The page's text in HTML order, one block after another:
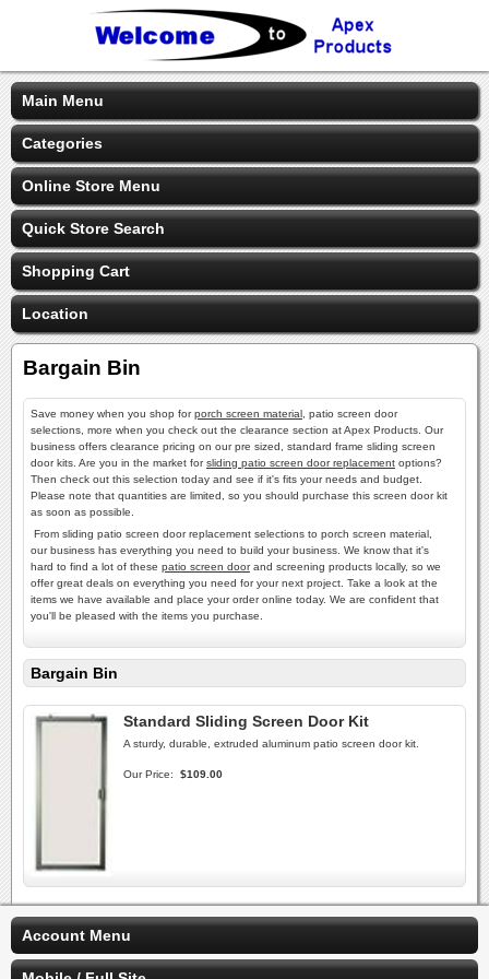
Main Menu
Categories
Online Store Menu
Quick Store Search
Shopping Cart
Location
Bargain Bin
Save money when you shop forporch screen material , patio screen door
selections, more when you check out the clearance section at Apex Products. Our
business offers clearance pricing on our pre sized, standard frame sliding screen
door kits. Are you in the market forsliding patio screen door replacement options?
Then check out this selection today and see if it's fits your needs and budget.
Please note that quantities are limited, so you should purchase this screen door kit
as soon as possible.
From sliding patio screen door replacement selections to porch screen material,
our business has everything you need to build your business. We know that it's
hard to find a lot of these patio screen doorand screening products locally, so we
offer great deals on everything you need for your next project. Take a look at the
items we have available and place your order online today. We are confident that
you'll be pleased with the items you purchase.
Bargain Bin
Standard Sliding Screen Door Kit
A sturdy, durable, extruded aluminum patio screen door kit.
Our Price: $109.00
Account Menu